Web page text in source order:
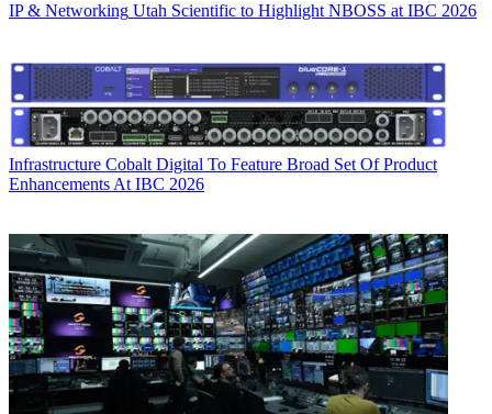
IP & Networking Utah Scientific to Highlight NBOSS at IBC 2026
Infrastructure Cobalt Digital To Feature Broad Set Of Product
Enhancements At IBC 2026